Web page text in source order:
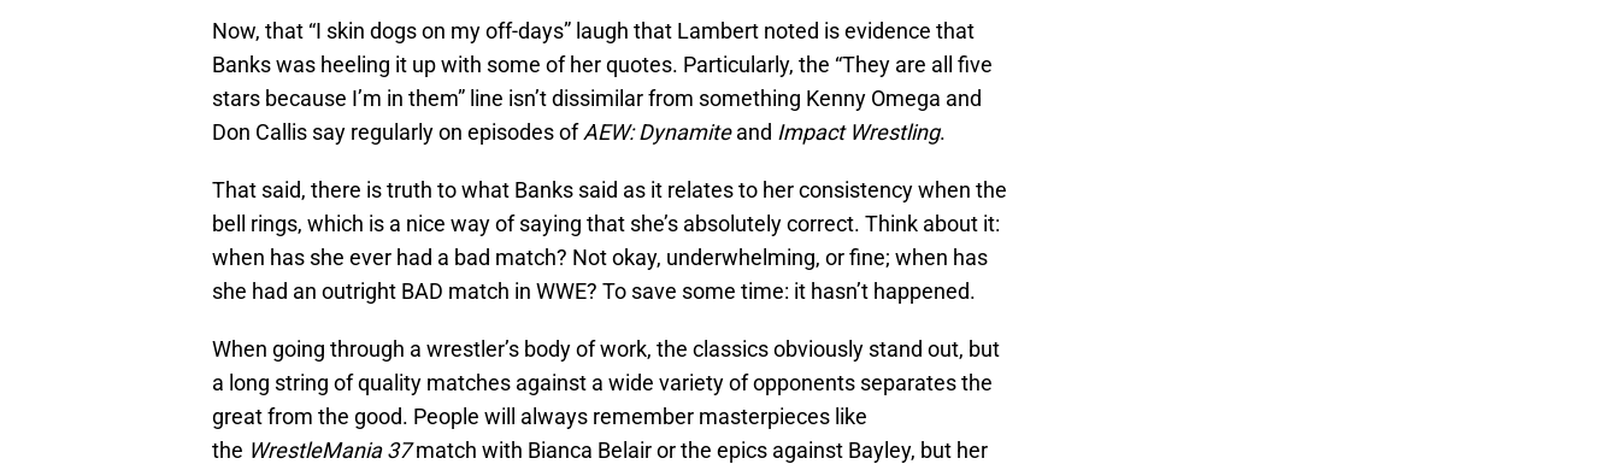
Now, that “I skin dogs on my off-days” laugh that Lambert noted is evidence that
Banks was heeling it up with some of her quotes. Particularly, the “They are all five
stars because I’m in them” line isn’t dissimilar from something Kenny Omega and
Don Callis say regularly on episodes ofAEW: Dynamiteand Impact Wrestling.
That said, there is truth to what Banks said as it relates to her consistency when the
bell rings, which is a nice way of saying that she’s absolutely correct. Think about it:
when has she ever had a bad match? Not okay, underwhelming, or fine; when has
she had an outright BAD match in WWE? To save some time: it hasn’t happened.
When going through a wrestler’s body of work, the classics obviously stand out, but
a long string of quality matches against a wide variety of opponents separates the
great from the good. People will always remember masterpieces like
the WrestleMania 37match with Bianca Belair or the epics against Bayley, but her